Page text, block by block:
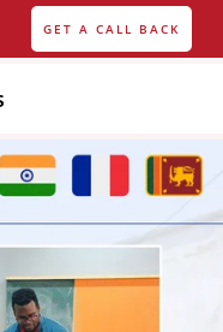
GET A CALL BACK